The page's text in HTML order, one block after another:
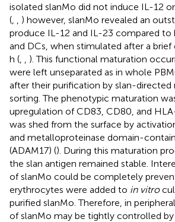
isolated slanMo did not induce IL-12
(
) however, slanMo revealed an
produce IL-12 and IL-23 compared
and DCs, when stimulated after a
h (
). This functional maturation
were left unseparated as in whole
after their purification by slan-directed
sorting. The phenotypic maturation
upregulation of CD83, CD80, and
was shed from the surface by
and metalloproteinase domain-
(ADAM17) (). During this maturation
the slan antigen remained stable.
of slanMo could be completely
erythrocytes were added to in vitro
purified slanMo. Therefore, in
of slanMo may be tightly controlled